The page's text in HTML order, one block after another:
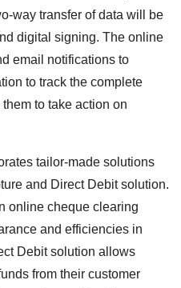
way transfer of data will be
digital signing. The online
email notifications to
to track the complete
to take action on
tailor-made solutions
and Direct Debit solution.
online cheque clearing
and efficiencies in
Debit solution allows
from their customer